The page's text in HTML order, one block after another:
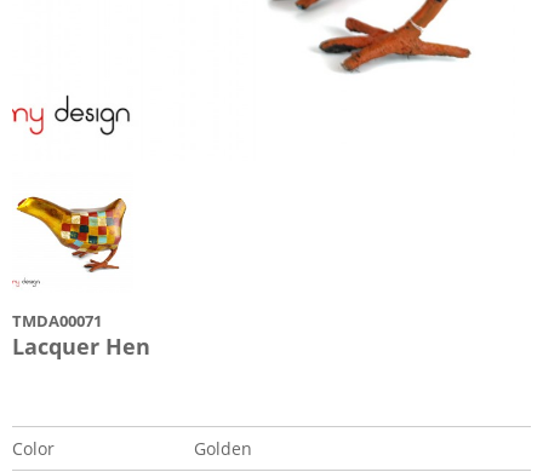
TMDA00071
Lacquer Hen
Color
Golden